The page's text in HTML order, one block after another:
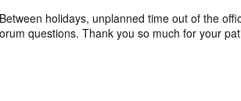
holidays, unplanned time out of the
questions. Thank you so much for your